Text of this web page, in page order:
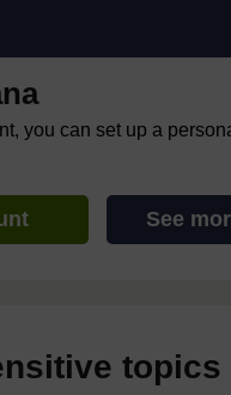
you can set up a
See
topics